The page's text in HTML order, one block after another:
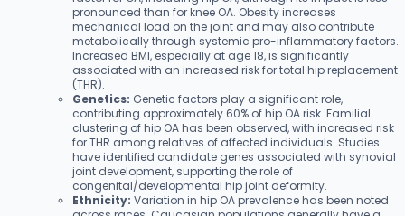
pronounced than for knee OA. Obesity increases
mechanical load on the joint and may also contribute
metabolically through systemic pro-inflammatory factors.
Increased BMI, especially at age 18, is significantly
associated with an increased risk for total hip replacement
(THR).
Genetics: Genetic factors play a significant role,
contributing approximately 60% of hip OA risk. Familial
clustering of hip OA has been observed, with increased risk
for THR among relatives of affected individuals. Studies
have identified candidate genes associated with synovial
joint development, supporting the role of
congenital/developmental hip joint deformity.
Ethnicity: Variation in hip OA prevalence has been noted